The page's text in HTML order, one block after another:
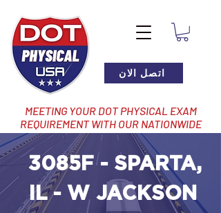
اتصل الان
MEETING YOUR DOT PHYSICAL EXAM
REQUIREMENT WITH OUR NATIONWIDE
NETWORK OF LOCATIONS
3085F - SPARTA,
IL - W JACKSON